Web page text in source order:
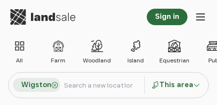
Go to homepage Sign in
All Farm Woodland Island Equestrian
Search locations
Wigston
Search
This area